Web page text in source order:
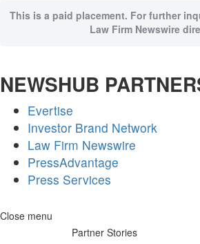
This is a paid placement. For further
Law Firm Newswire
NEWSHUB
Evertise
Investor Brand Network
Law Firm Newswire
PressAdvantage
Press Services
Skip
Close menu
Partner Stories